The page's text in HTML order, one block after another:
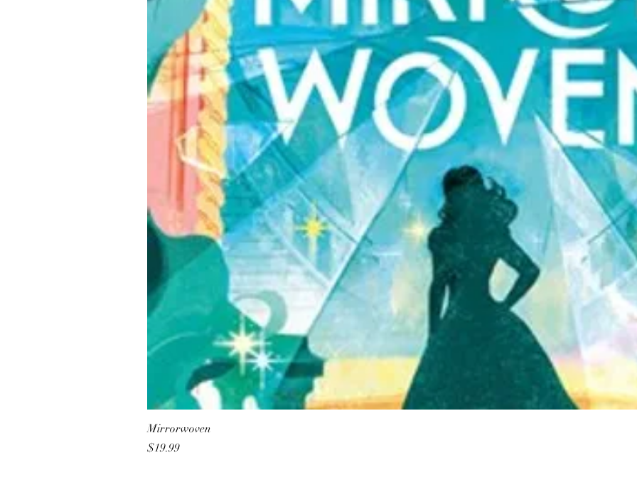
Mirrorwoven
Price
$19.99